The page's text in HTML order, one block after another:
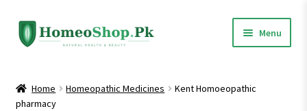
Skip
to
Skip
to
Menu
Shop All
Home Homeopathic Medicines
Kent Homoeopathic
pharmacy